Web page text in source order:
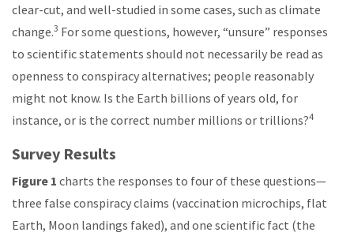
clear-cut, and well-studied in some cases, such as climate
change.3 For some questions, however, “unsure” responses
to scientific statements should not necessarily be read as
openness to conspiracy alternatives; people reasonably
might not know. Is the Earth billions of years old, for
instance, or is the correct number millions or trillions?4
Survey Results
Figure 1 charts the responses to four of these questions—
three false conspiracy claims (vaccination microchips, flat
Earth, Moon landings faked), and one scientific fact (the